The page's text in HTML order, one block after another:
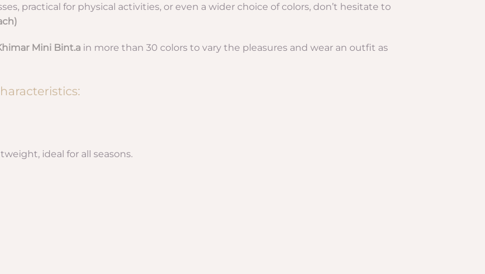
practical for physical activities, or even a wider choice of colors, don’t hesitate to
Mini Bint.a in more than 30 colors to vary the pleasures and wear an outfit as
ideal for all seasons.